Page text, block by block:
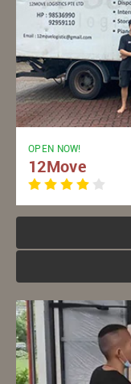
OPEN NOW!
12Move